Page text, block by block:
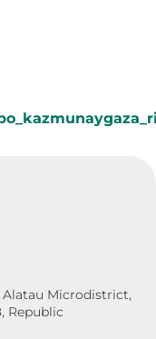
Alatau Microdistrict,
Republic